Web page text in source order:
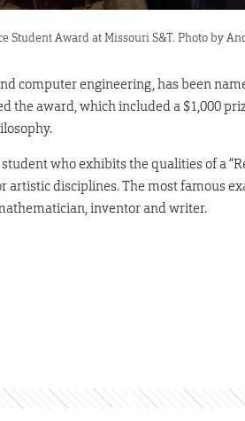
Student Award at Missouri S&T. Photo by
computer engineering, has been
the award, which included a $1,000
who exhibits the qualities of a
disciplines. The most famous
inventor and writer.